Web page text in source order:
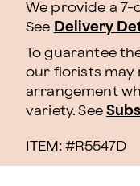
We provide a 7-
See Delivery
To guarantee
our florists may
arrangement
variety. See
ITEM: #R5547D